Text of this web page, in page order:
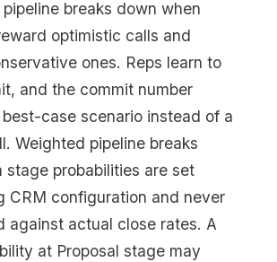
breaks down when
optimistic calls and
ones. Reps learn to
and the commit number
case scenario instead of a
Weighted pipeline breaks
stage probabilities are set
CRM configuration and never
against actual close rates. A
at Proposal stage may